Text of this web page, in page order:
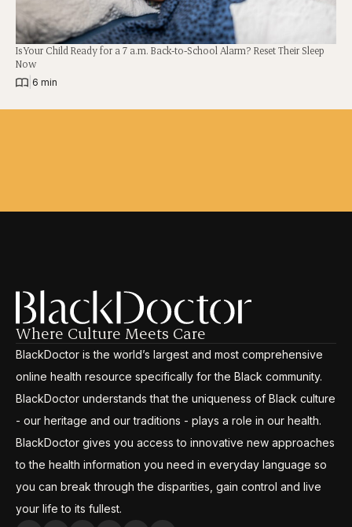
Is Your Child Ready for a 7 a.m. Back-to-School Alarm? Reset Their Sleep
Now
6 min
Where Culture Meets Care
BlackDoctor is the world’s largest and most comprehensive
online health resource specifically for the Black community.
BlackDoctor understands that the uniqueness of Black culture
- our heritage and our traditions - plays a role in our health.
BlackDoctor gives you access to innovative new approaches
to the health information you need in everyday language so
you can break through the disparities, gain control and live
your life to its fullest.